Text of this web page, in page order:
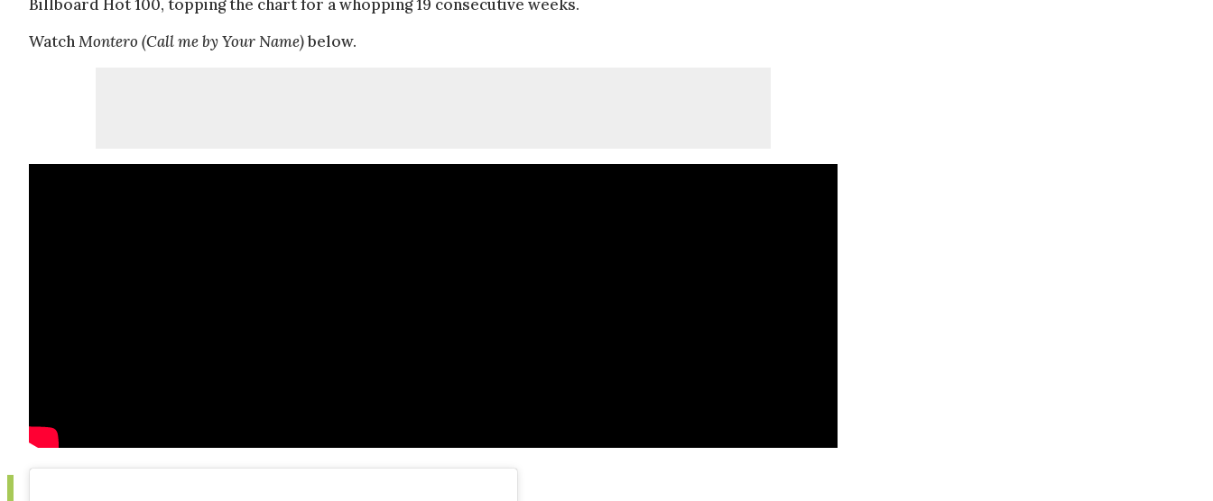
Billboard Hot 100, topping the chart for a whopping 19 consecutive weeks.
WatchMontero (Call me by Your Name)below.